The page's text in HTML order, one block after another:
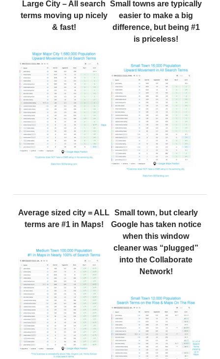
Large City – All search
terms moving up nicely
& fast!
Small towns are typically
easier to make a big
difference, but being #1
is priceless!
Average sized city = ALL
terms are #1 in Maps!
Small town, but clearly
Google has taken notice
when this window
cleaner was “plugged”
into the Collaborate
Network!